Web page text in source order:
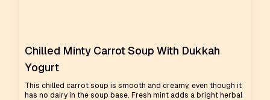
Chilled Minty Carrot Soup With Dukkah
Yogurt
This chilled carrot soup is smooth and creamy, even though it
has no dairy in the soup base. Fresh mint adds a bright herbal